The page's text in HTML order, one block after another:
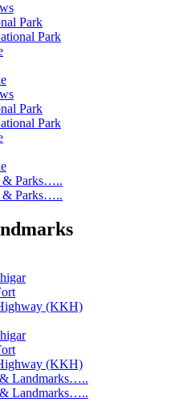
Park
Park
Park
Park
& Parks…..
& Parks…..
(KKH)
(KKH)
Landmarks…..
Landmarks…..